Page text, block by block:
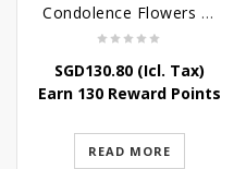
Condolence Flowers – Grace Condolence Stand
SGD130.80(Icl. Tax)
Earn 130 Reward Points
READ MORE